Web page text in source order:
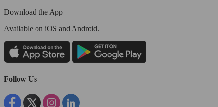
Download the App
Available on iOS and Android.
Follow Us